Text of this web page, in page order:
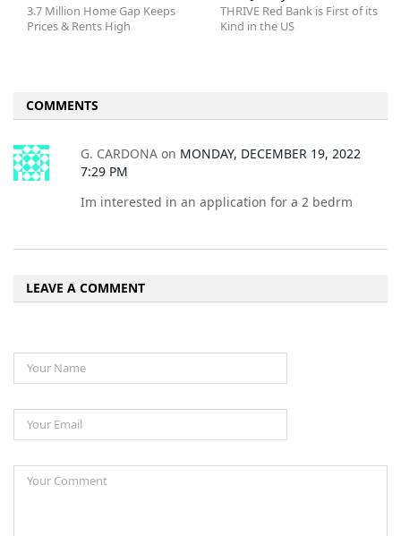
3.7 Million Home Gap Keeps
Prices & Rents High
THRIVE Red Bank is First of its
Kind in the US
COMMENTS
G. CARDONA on MONDAY, DECEMBER 19, 2022
7:29 PM
Im interested in an application for a 2 bedrm
LEAVE A COMMENT